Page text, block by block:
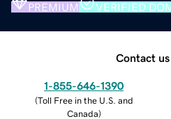
PREMIUM VERIFIED
Contact us
1-855-646-1390
(Toll Free in the U.S. and
Canada)